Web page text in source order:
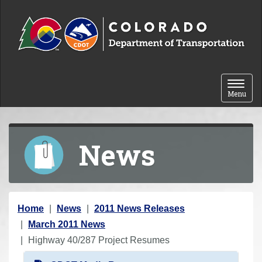
Toggle
Menu
News
Y
o
u
Home News
2011 News Releases
March 2011 News
Highway 40/287 Project Resumes